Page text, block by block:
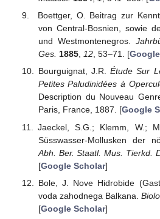
Boettger, O. Beitrag zur
von Central-Bosnien, sowie
und Westmontenegros.
Ges. 1885, 12, 53–71. [
Bourguignat, J.R.Étude Sur
Petites Paludinidées à
Description du Nouveau
Paris, France, 1887. [Google
Jaeckel, S.G.; Klemm, W.;
Süsswasser-Mollusken der
Abh. Ber. Staatl. Mus. Tierkd.
[Google Scholar]
Bole, J. Nove Hidrobide
voda zahodnega Balkana.
[Google Scholar]